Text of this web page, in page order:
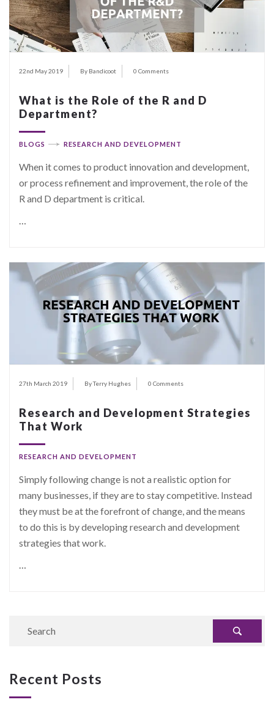
22nd May 2019 By Bandicoot 0 Comments
What is the Role of the R and D
Department?
BLOGS RESEARCH AND DEVELOPMENT
When it comes to product innovation and development,
or process refinement and improvement, the role of the
R and D department is critical.
…
27th March 2019 By Terry Hughes 0 Comments
Research and Development Strategies
That Work
RESEARCH AND DEVELOPMENT
Simply following change is not a realistic option for
many businesses, if they are to stay competitive. Instead
they must be at the forefront of change, and the means
to do this is by developing research and development
strategies that work.
Recent Posts